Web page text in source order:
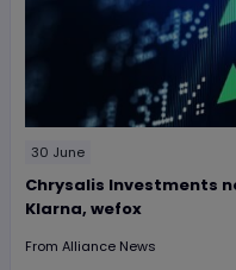
30 June
Chrysalis Investments
Klarna, wefox
From Alliance News